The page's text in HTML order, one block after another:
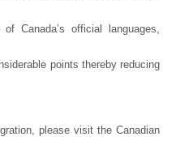
Canada’s official languages,
points thereby reducing
please visit the Canadian